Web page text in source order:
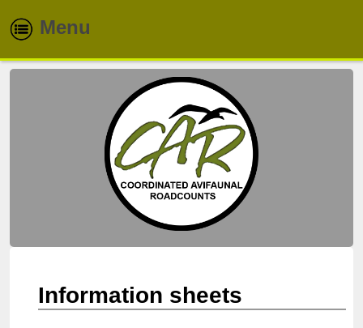
Menu
Home
Routes
Species
Newsletters
Contacts
Information sheets